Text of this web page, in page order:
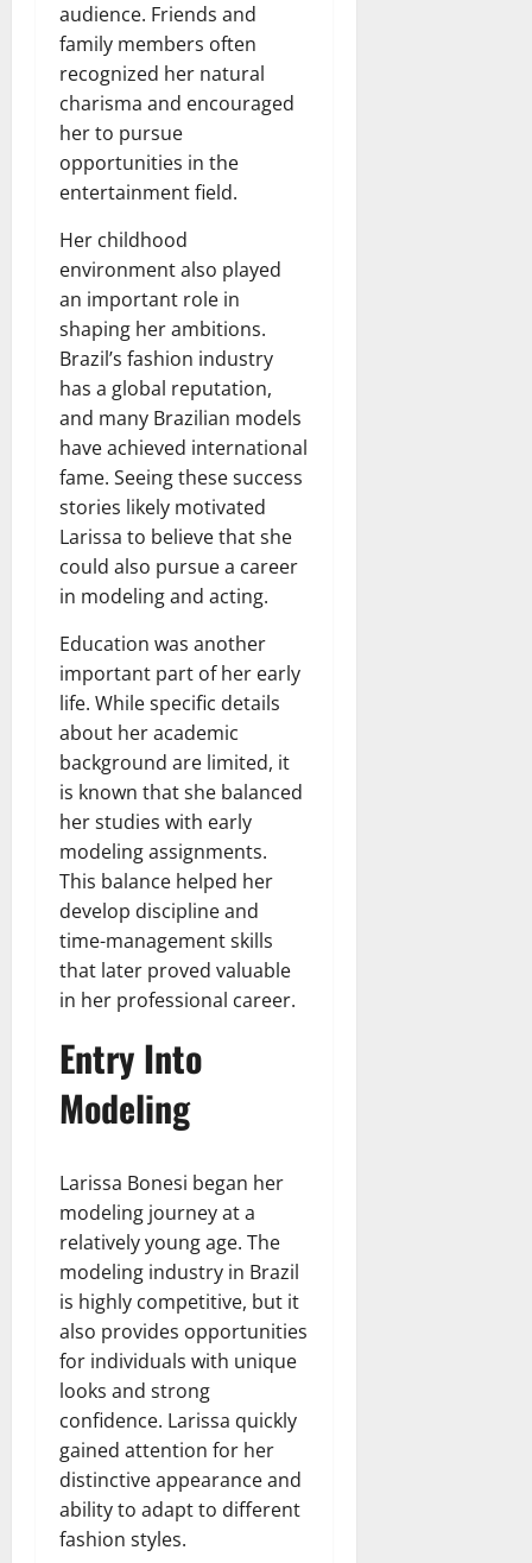
audience. Friends and
family members often
recognized her natural
charisma and encouraged
her to pursue
opportunities in the
entertainment field.
Her childhood
environment also played
an important role in
shaping her ambitions.
Brazil’s fashion industry
has a global reputation,
and many Brazilian models
have achieved international
fame. Seeing these success
stories likely motivated
Larissa to believe that she
could also pursue a career
in modeling and acting.
Education was another
important part of her early
life. While specific details
about her academic
background are limited, it
is known that she balanced
her studies with early
modeling assignments.
This balance helped her
develop discipline and
time-management skills
that later proved valuable
in her professional career.
Entry Into
Modeling
Larissa Bonesi began her
modeling journey at a
relatively young age. The
modeling industry in Brazil
is highly competitive, but it
also provides opportunities
for individuals with unique
looks and strong
confidence. Larissa quickly
gained attention for her
distinctive appearance and
ability to adapt to different
fashion styles.